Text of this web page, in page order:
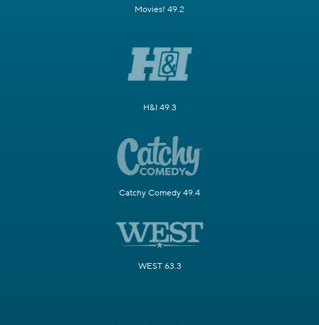
Movies! 49.2
H&I 49.3
Catchy Comedy 49.4
WEST 63.3